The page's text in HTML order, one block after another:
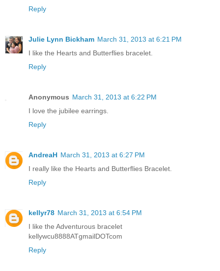
Reply
Julie Lynn Bickham March 31, 2013 at 6:21 PM
I like the Hearts and Butterflies bracelet.
Reply
Anonymous March 31, 2013 at 6:22 PM
I love the jubilee earrings.
Reply
AndreaH March 31, 2013 at 6:27 PM
I really like the Hearts and Butterflies Bracelet.
Reply
kellyr78 March 31, 2013 at 6:54 PM
I like the Adventurous bracelet
kellywcu8888ATgmailDOTcom
Reply